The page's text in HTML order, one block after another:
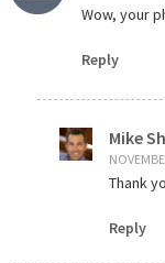
Wow, your
Reply
Mike
Thank
Reply